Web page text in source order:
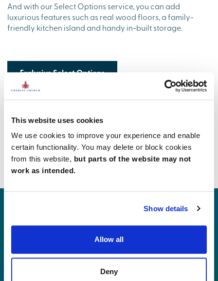
This website uses cookies
We use cookies to improve your experience and enable
certain functionality. You may delete or block cookies
from this website, but parts of the website may not
work as intended.
Show details
Allow all
Deny
And with our Select Options service, you can add
luxurious features such as real wood floors, a family-
friendly kitchen island and handy in-built storage.
Exclusive Select Options
What our customers are saying...